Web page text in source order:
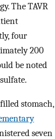
The TAVR
four
200
be noted
stomach,
seven